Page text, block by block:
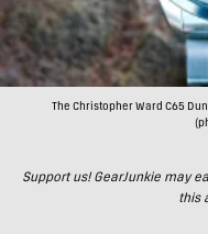
The Christopher Ward C65
Support us! GearJunkie may
this